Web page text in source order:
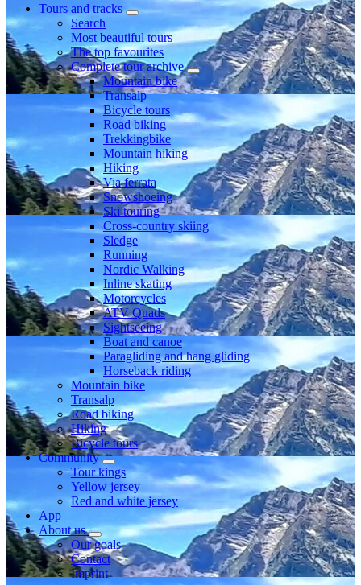
Tours and tracks
Search
Most beautiful tours
The top favourites
Complete tour archive
Mountain bike
Transalp
Bicycle tours
Road biking
Trekkingbike
Mountain hiking
Hiking
Via ferrata
Snowshoeing
Ski touring
Cross-country skiing
Sledge
Running
Nordic Walking
Inline skating
Motorcycles
ATV Quads
Sightseeing
Boat and canoe
Paragliding and hang gliding
Horseback riding
Mountain bike
Transalp
Road biking
Hiking
Bicycle tours
Community
Tour kings
Yellow jersey
Red and white jersey
App
About us
Our goals
Contact
Imprint